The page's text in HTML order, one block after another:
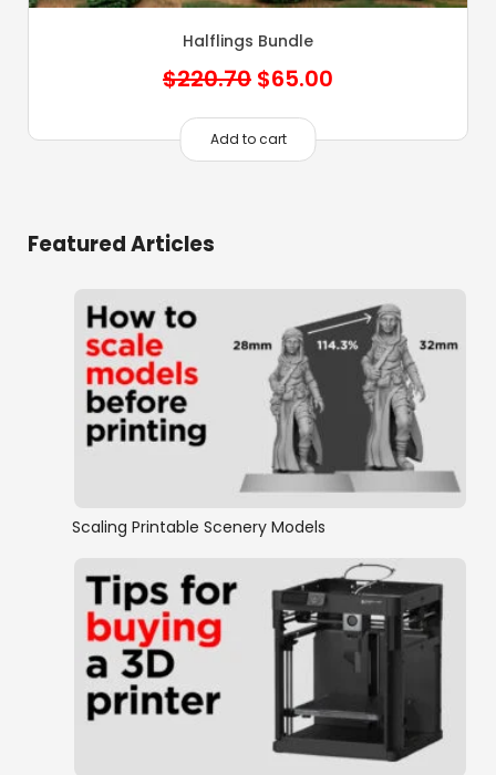
Halflings Bundle
$220.70 Original
price
was:
$65.00
is:
Add to cart
Featured Articles
Scaling Printable Scenery Models